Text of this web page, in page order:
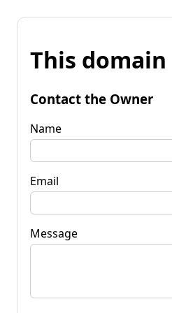
This
Contact the Owner
Name
Email
Message